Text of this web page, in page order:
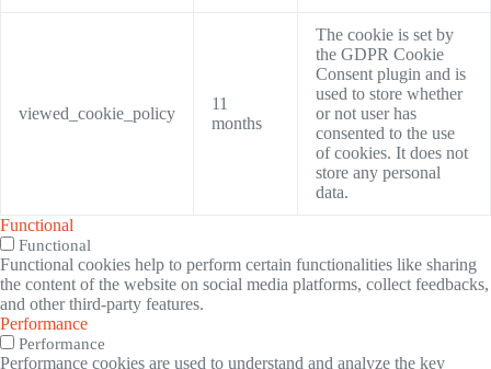
viewed_cookie_policy
11
months
The cookie is set by
the GDPR Cookie
Consent plugin and is
used to store whether
or not user has
consented to the use
of cookies. It does not
store any personal
data.
Functional
Functional
Functional cookies help to perform certain functionalities like sharing
the content of the website on social media platforms, collect feedbacks,
and other third-party features.
Performance
Performance
Performance cookies are used to understand and analyze the key